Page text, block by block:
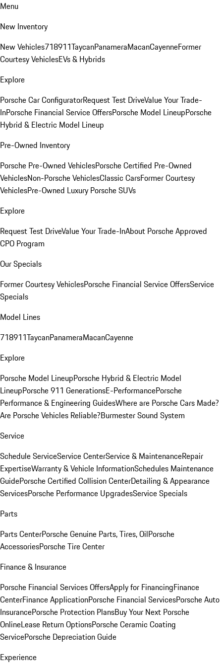
Menu
New Inventory
New Vehicles718911TaycanPanameraMacanCayenneFormer
Courtesy VehiclesEVs & Hybrids
Explore
Porsche Car ConfiguratorRequest Test DriveValue Your Trade-
InPorsche Financial Service OffersPorsche Model LineupPorsche
Hybrid & Electric Model Lineup
Pre-Owned Inventory
Porsche Pre-Owned VehiclesPorsche Certified Pre-Owned
VehiclesNon-Porsche VehiclesClassic CarsFormer Courtesy
VehiclesPre-Owned Luxury Porsche SUVs
Explore
Request Test DriveValue Your Trade-InAbout Porsche Approved
CPO Program
Our Specials
Former Courtesy VehiclesPorsche Financial Service OffersService
Specials
Model Lines
718911TaycanPanameraMacanCayenne
Explore
Porsche Model LineupPorsche Hybrid & Electric Model
LineupPorsche 911 GenerationsE-PerformancePorsche
Performance & Engineering GuidesWhere are Porsche Cars Made?
Are Porsche Vehicles Reliable?Burmester Sound System
Service
Schedule ServiceService CenterService & MaintenanceRepair
ExpertiseWarranty & Vehicle InformationSchedules Maintenance
GuidePorsche Certified Collision CenterDetailing & Appearance
ServicesPorsche Performance UpgradesService Specials
Parts
Parts CenterPorsche Genuine Parts, Tires, OilPorsche
AccessoriesPorsche Tire Center
Finance & Insurance
Porsche Financial Services OffersApply for FinancingFinance
CenterFinance ApplicationPorsche Financial ServicesPorsche Auto
InsurancePorsche Protection PlansBuy Your Next Porsche
OnlineLease Return OptionsPorsche Ceramic Coating
ServicePorsche Depreciation Guide
Experience